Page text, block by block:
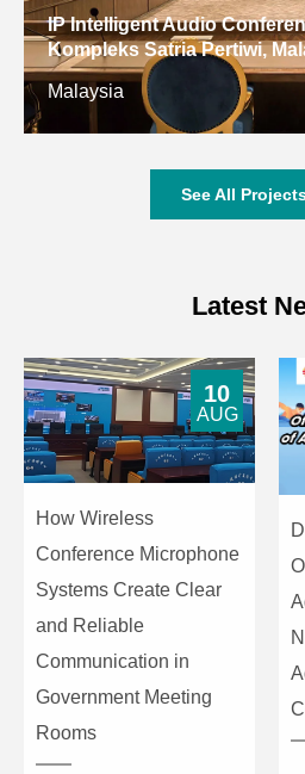
Dimensions
Net Weight
IP Intelligent Audio
Kompleks Satria Pertiwi,
Malaysia
See All
Latest
How Wireless
Conference Microphone
Systems Create Clear
and Reliable
Communication in
Government Meeting
Rooms
10
AUG